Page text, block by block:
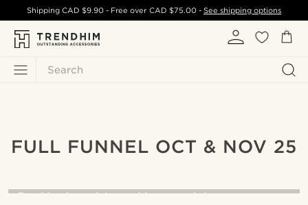
Search
ShippingCAD $9.90 - Free over CAD $75.00- See shipping options
FULL FUNNEL OCT & NOV 25
Combine bracelets, necklaces, and rings your way.